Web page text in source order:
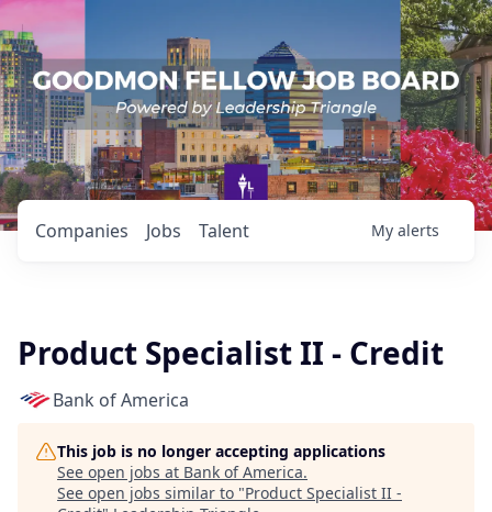
Jobs
Companies Talent My alerts
Product Specialist II - Credit
Bank of America
This job is no longer accepting applications
See open jobs at Bank of America.
See open jobs similar to "Product Specialist II -